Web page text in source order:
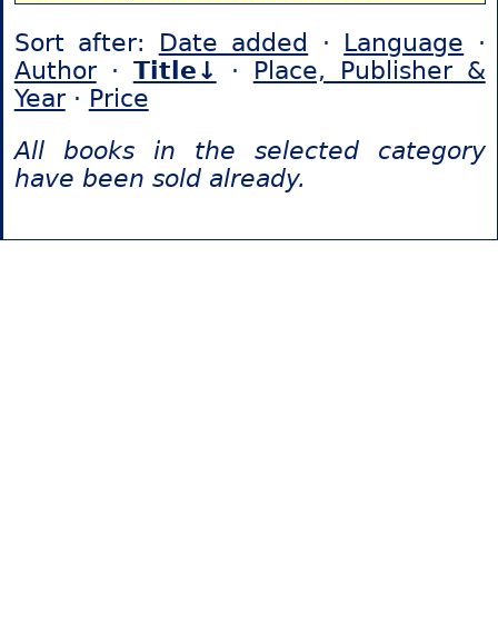
Sort after: Date added · Language ·
Author· Title↓ · Place, Publisher &
Year· Price
All books in the selected category
have been sold already.